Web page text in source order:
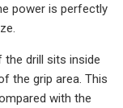
power is perfectly
the drill sits inside
the grip area. This
with the